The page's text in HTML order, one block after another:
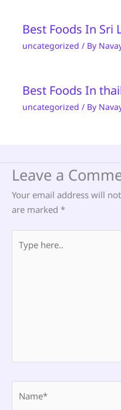
Best Foods In Sri
uncategorized / By
Best Foods In
uncategorized / By
Leave a
Your email address will
are marked *
here..